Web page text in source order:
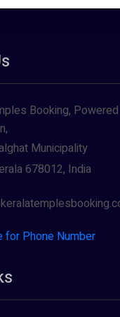
Booking,
Municipality
678012, India
for Phone Number